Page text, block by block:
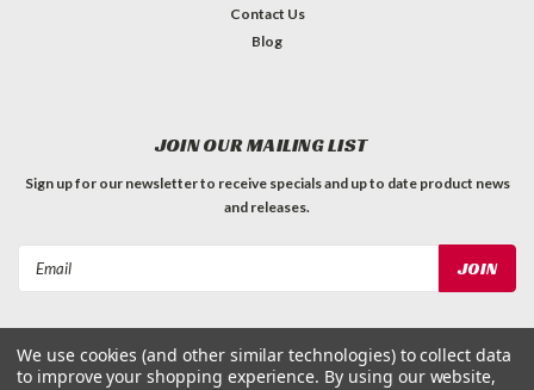
Contact Us
Blog
JOIN OUR MAILING LIST
Sign up for our newsletter to receive specials and up to date product news
and releases.
We use cookies (and other similar technologies) to collect data
to improve your shopping experience. By using our website,